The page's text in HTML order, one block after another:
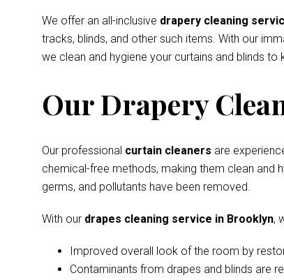
We offer an all-inclusive drapery cleaning
tracks, blinds, and other such items. With our
we clean and hygiene your curtains and blinds
Our Drapery
Our professional curtain cleaners are
chemical-free methods, making them clean and
germs, and pollutants have been removed.
With our drapes cleaning service in Brooklyn,
Improved overall look of the room by
Contaminants from drapes and blinds are